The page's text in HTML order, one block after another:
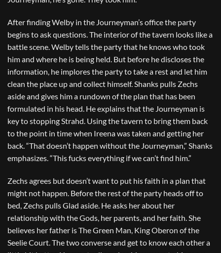
After finding Welby in the Journeyman’s office the party
begins to ask questions. The interior of the tavern looks like a
battle scene. Welby tells the party that he knows who took
him and where he is being held. But before he discloses the
information, he implores the party to take a rest and let him
clean the place up and collect himself. Shanks pulls Zechs
aside and gives him a rundown of the plan that has been
formulated in his head. He explains that the Journeyman is
key to stopping Strahd. Using the tavern to bring them back
to the point in time when Ireena was taken and getting her
back. “That doesn’t happen without the Journeyman,” Shanks
emphasizes. “This fucks everything if we can’t find him.”
Zechs agrees but doesn’t want to put his faith in a plan that
might not happen. Before the rest of the party heads off to
bed, Zechs pulls Glad aside. He asks her about her
relationship with the Gods, her parents, and her faith. She
believes her father is The Green Man, King Oberon of the
Seelie Court. The two converse and get to know each other a